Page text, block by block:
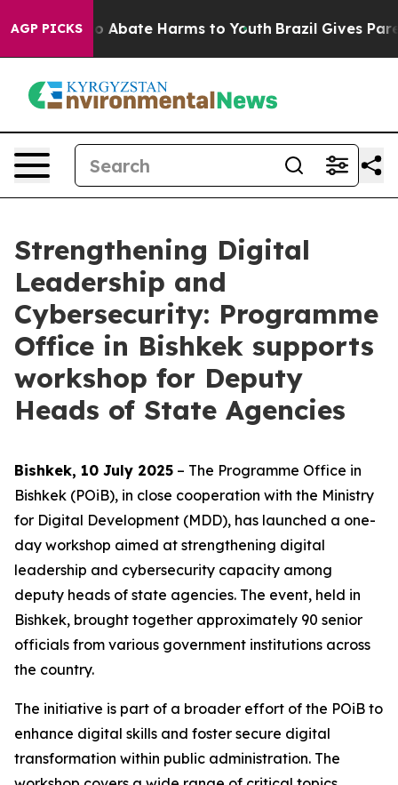
AGP PICKS
Fund to Abate Harms to Youth Brazil Gives
Strengthening Digital
Leadership and
Cybersecurity: Programme
Office in Bishkek supports
workshop for Deputy
Heads of State Agencies
Bishkek, 10 July 2025 – The Programme Office in
Bishkek (POiB), in close cooperation with the Ministry
for Digital Development (MDD), has launched a one-
day workshop aimed at strengthening digital
leadership and cybersecurity capacity among
deputy heads of state agencies. The event, held in
Bishkek, brought together approximately 90 senior
officials from various government institutions across
the country.
The initiative is part of a broader effort of the POiB to
enhance digital skills and foster secure digital
transformation within public administration. The